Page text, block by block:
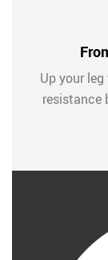
Up your
resistance